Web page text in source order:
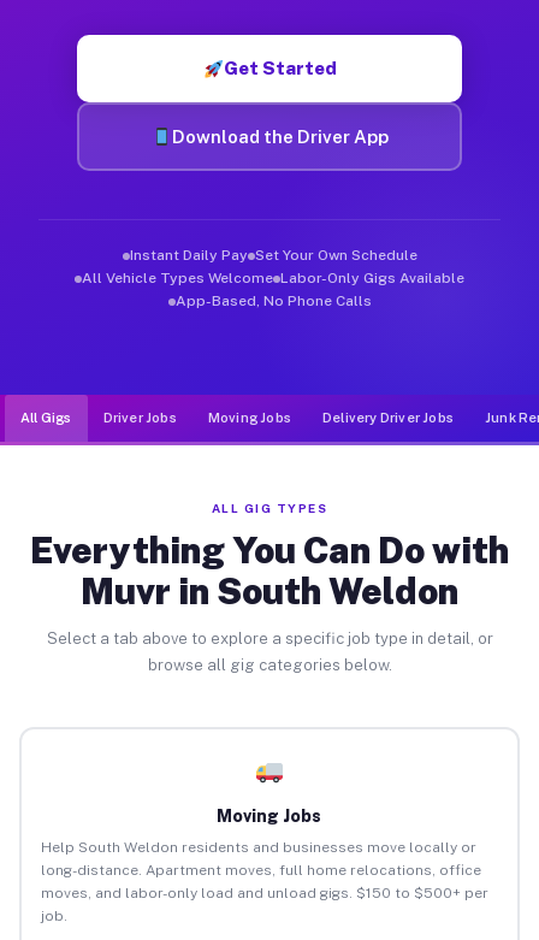
Get Started
Download the Driver App
Instant Daily Pay Set Your Own Schedule
All Vehicle Types Welcome Labor-Only Gigs Available
App-Based, No Phone Calls
All Gigs Driver Jobs Moving Jobs Delivery Driver Jobs Junk
ALL GIG TYPES
Everything You Can Do with
Muvr in South Weldon
Select a tab above to explore a specific job type in detail, or
browse all gig categories below.
Moving Jobs
Help South Weldon residents and businesses move locally or
long-distance. Apartment moves, full home relocations, office
moves, and labor-only load and unload gigs. $150 to $500+ per
job.